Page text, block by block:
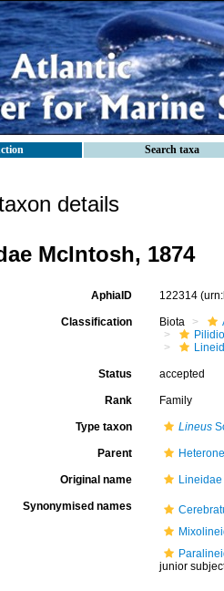
Search taxa
details
McIntosh, 1874
AphiaID 122314
Classification Biota
Status accepted
Rank Family
Type taxon Lineus
Parent
Original name
Synonymised names
junior